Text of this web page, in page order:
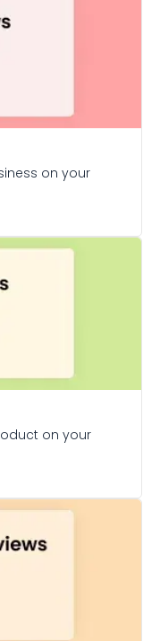
on your
on your